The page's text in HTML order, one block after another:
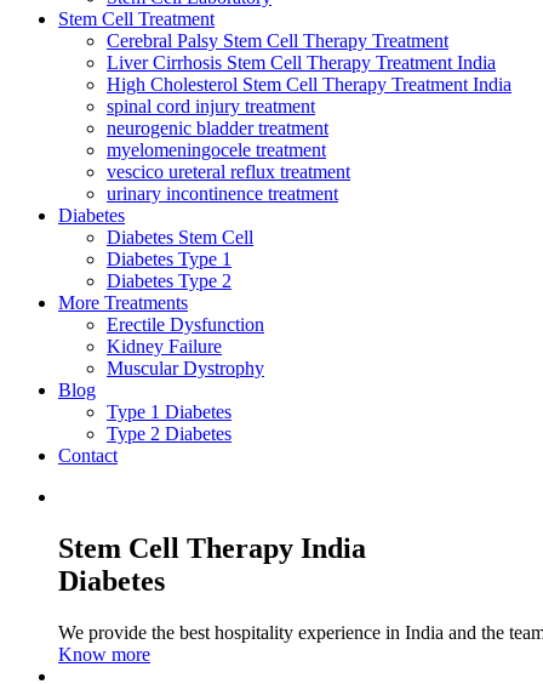
Stem Cell Treatment
Cerebral Palsy Stem Cell Therapy Treatment
Liver Cirrhosis Stem Cell Therapy Treatment India
High Cholesterol Stem Cell Therapy Treatment India
spinal cord injury treatment
neurogenic bladder treatment
myelomeningocele treatment
vescico ureteral reflux treatment
urinary incontinence treatment
Diabetes
Diabetes Stem Cell
Diabetes Type 1
Diabetes Type 2
More Treatments
Erectile Dysfunction
Kidney Failure
Muscular Dystrophy
Blog
Type 1 Diabetes
Type 2 Diabetes
Contact
Stem Cell Therapy India
Diabetes
We provide the best hospitality experience in India and the
Know more